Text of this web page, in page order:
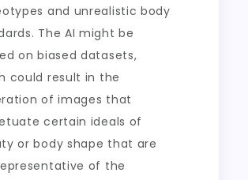
and unrealistic body
The AI might be
on biased datasets,
could result in the
of images that
certain ideals of
or body shape that are
of the